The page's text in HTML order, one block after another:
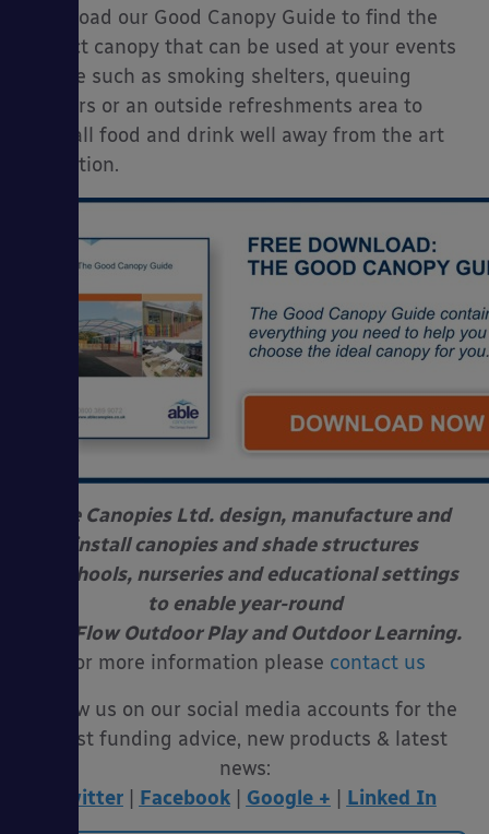
Download our Good Canopy Guide to find the
perfect canopy that can be used at your events
for use such as smoking shelters, queuing
shelters or an outside refreshments area to
keep all food and drink well away from the art
exhibition.
Able Canopies Ltd. design, manufacture and
install canopies and shade structures
at schools, nurseries and educational settings
to enable year-round
Free Flow Outdoor Play and Outdoor Learning.
For more information please contact us
Follow us on our social media accounts for the
latest funding advice, new products & latest
news:
Twitter | Facebook | Google + | Linked In